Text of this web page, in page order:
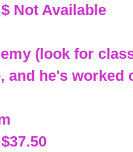
Not Available
(look for
and he's worked